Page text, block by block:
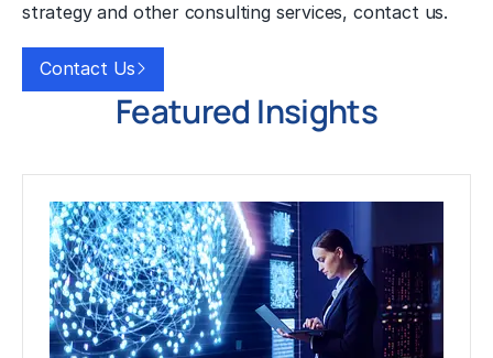
strategy and other consulting services, contact us.
Contact Us
Featured Insights